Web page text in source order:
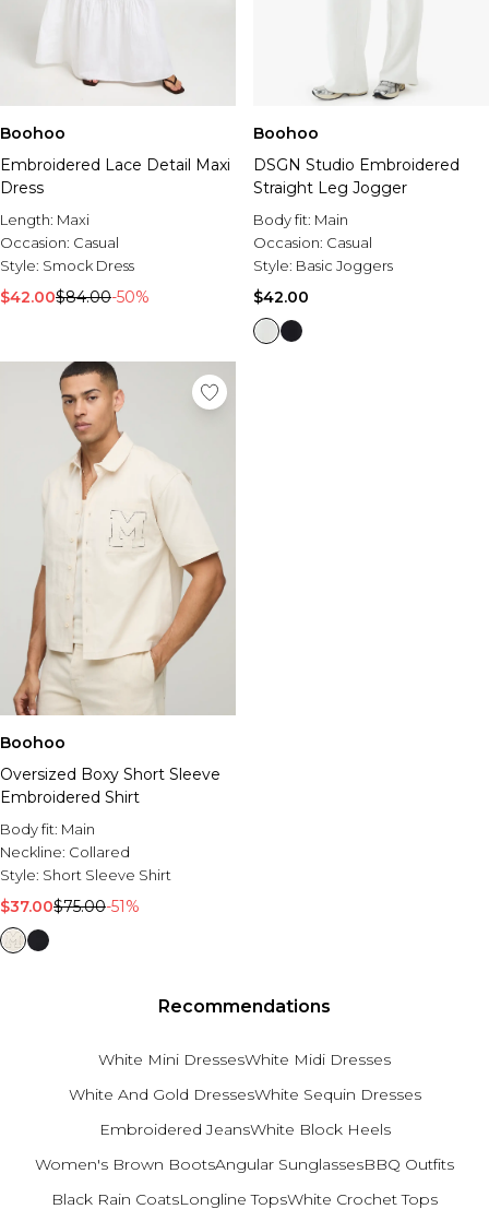
Boohoo
Embroidered Lace Detail Maxi
Dress
Length: Maxi
Occasion: Casual
Style: Smock Dress
$42.00$84.00-50%
Boohoo
DSGN Studio Embroidered
Straight Leg Jogger
Body fit: Main
Occasion: Casual
Style: Basic Joggers
$42.00
Boohoo
Oversized Boxy Short Sleeve
Embroidered Shirt
Body fit: Main
Neckline: Collared
Style: Short Sleeve Shirt
$37.00$75.00-51%
Recommendations
White Mini DressesWhite Midi Dresses
White And Gold DressesWhite Sequin Dresses
Embroidered JeansWhite Block Heels
Women's Brown BootsAngular SunglassesBBQ Outfits
Black Rain CoatsLongline TopsWhite Crochet Tops